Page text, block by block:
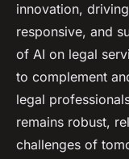
innovation,
responsive, and
of AI on legal
to complement
legal
remains robust,
challenges of